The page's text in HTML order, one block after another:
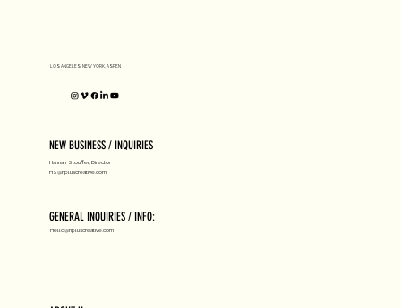
LOS ANGELES, NEW YORK, ASPEN
NEW BUSINESS / INQUIRIES
Hannah Stouffer, Director
HS@hpluscreative.com
GENERAL INQUIRIES / INFO:
Hello@hpluscreative.com